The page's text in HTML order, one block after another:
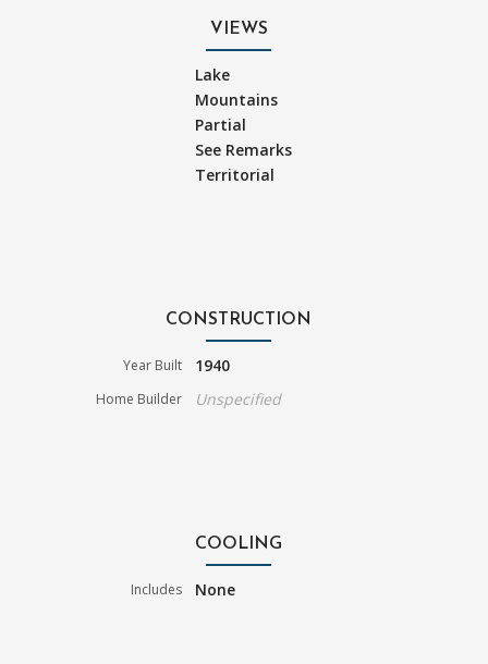
VIEWS
Lake
Mountains
Partial
See Remarks
Territorial
CONSTRUCTION
Year Built 1940
Home Builder Unspecified
COOLING
Includes None